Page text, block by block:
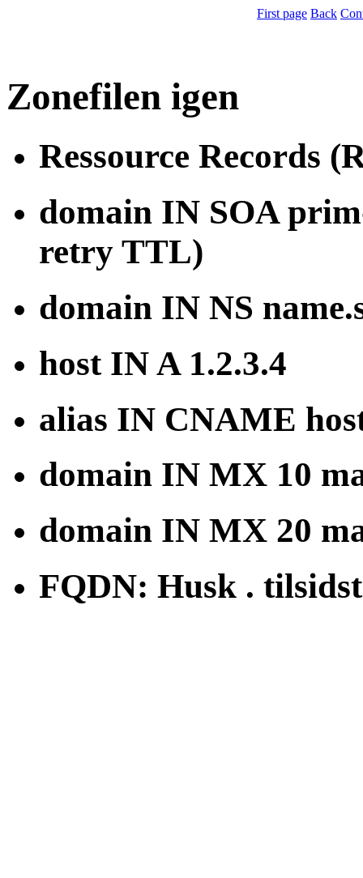
First page Back
Zonefilen igen
Ressource Records
domain IN SOA
retry TTL)
domain IN NS
host IN A 1.2.3.4
alias IN CNAME
domain IN MX 10
domain IN MX 20
FQDN: Husk . tilsidst